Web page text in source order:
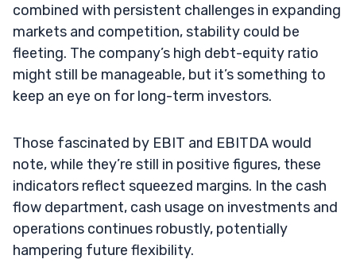
combined with persistent challenges in expanding
markets and competition, stability could be
fleeting. The company’s high debt-equity ratio
might still be manageable, but it’s something to
keep an eye on for long-term investors.
Those fascinated by EBIT and EBITDA would
note, while they’re still in positive figures, these
indicators reflect squeezed margins. In the cash
flow department, cash usage on investments and
operations continues robustly, potentially
hampering future flexibility.